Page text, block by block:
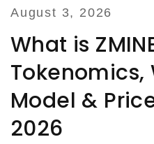
August 3, 2026
What is
Tokenomics,
Model &
2026